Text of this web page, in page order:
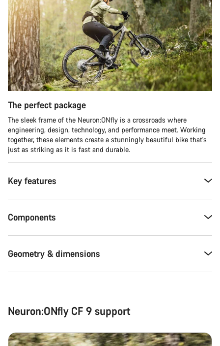
The perfect package
The sleek frame of the Neuron:ONfly is a crossroads where
engineering, design, technology, and performance meet. Working
together, these elements create a stunningly beautiful bike that's
just as striking as it is fast and durable.
Key features
Components
Geometry & dimensions
Neuron:ONfly CF 9 support